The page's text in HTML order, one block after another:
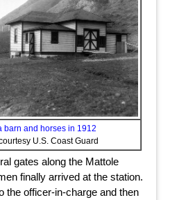
barn and horses in 1912
U.S. Coast Guard
gates along the Mattole
finally arrived at the station.
the officer-in-charge and then